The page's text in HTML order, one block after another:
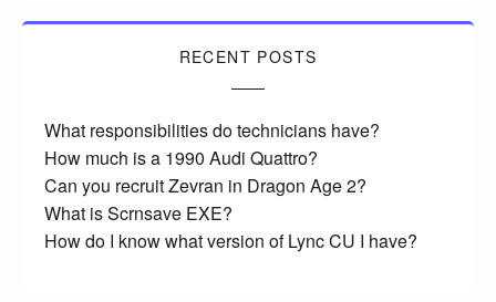
RECENT POSTS
What responsibilities do technicians have?
How much is a 1990 Audi Quattro?
Can you recruit Zevran in Dragon Age 2?
What is Scrnsave EXE?
How do I know what version of Lync CU I have?